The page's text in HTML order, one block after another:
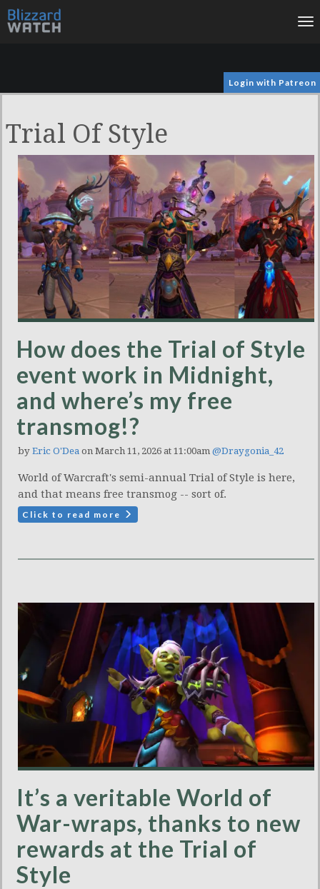
Login with Patreon
Trial Of Style
How does the Trial of Style
event work in Midnight,
and where’s my free
transmog!?
by Eric O'Dea on March 11, 2026 at 11:00am @Draygonia_42
World of Warcraft's semi-annual Trial of Style is here,
and that means free transmog -- sort of.
Click to read more
It’s a veritable World of
War-wraps, thanks to new
rewards at the Trial of
Style